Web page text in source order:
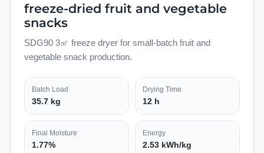
freeze-dried fruit and vegetable
snacks
SDG90 3㎡ freeze dryer for small-batch fruit and
vegetable snack production.
Batch Load
35.7 kg
Drying Time
12 h
Final Moisture
1.77%
Energy
2.53 kWh/kg